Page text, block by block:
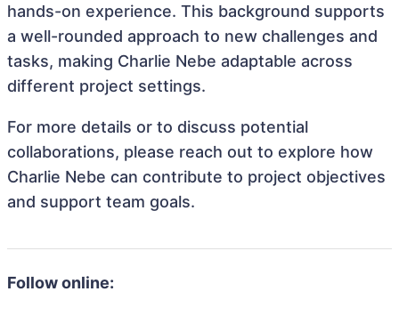
hands-on experience. This background supports
a well-rounded approach to new challenges and
tasks, making Charlie Nebe adaptable across
different project settings.
For more details or to discuss potential
collaborations, please reach out to explore how
Charlie Nebe can contribute to project objectives
and support team goals.
Follow online: